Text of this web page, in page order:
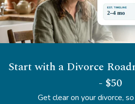
Start with a Divorce
- $50
Get clear on your divorce,